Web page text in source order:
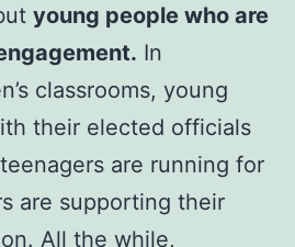
young people who are
In
classrooms, young
their elected officials
are running for
are supporting their
All the while,